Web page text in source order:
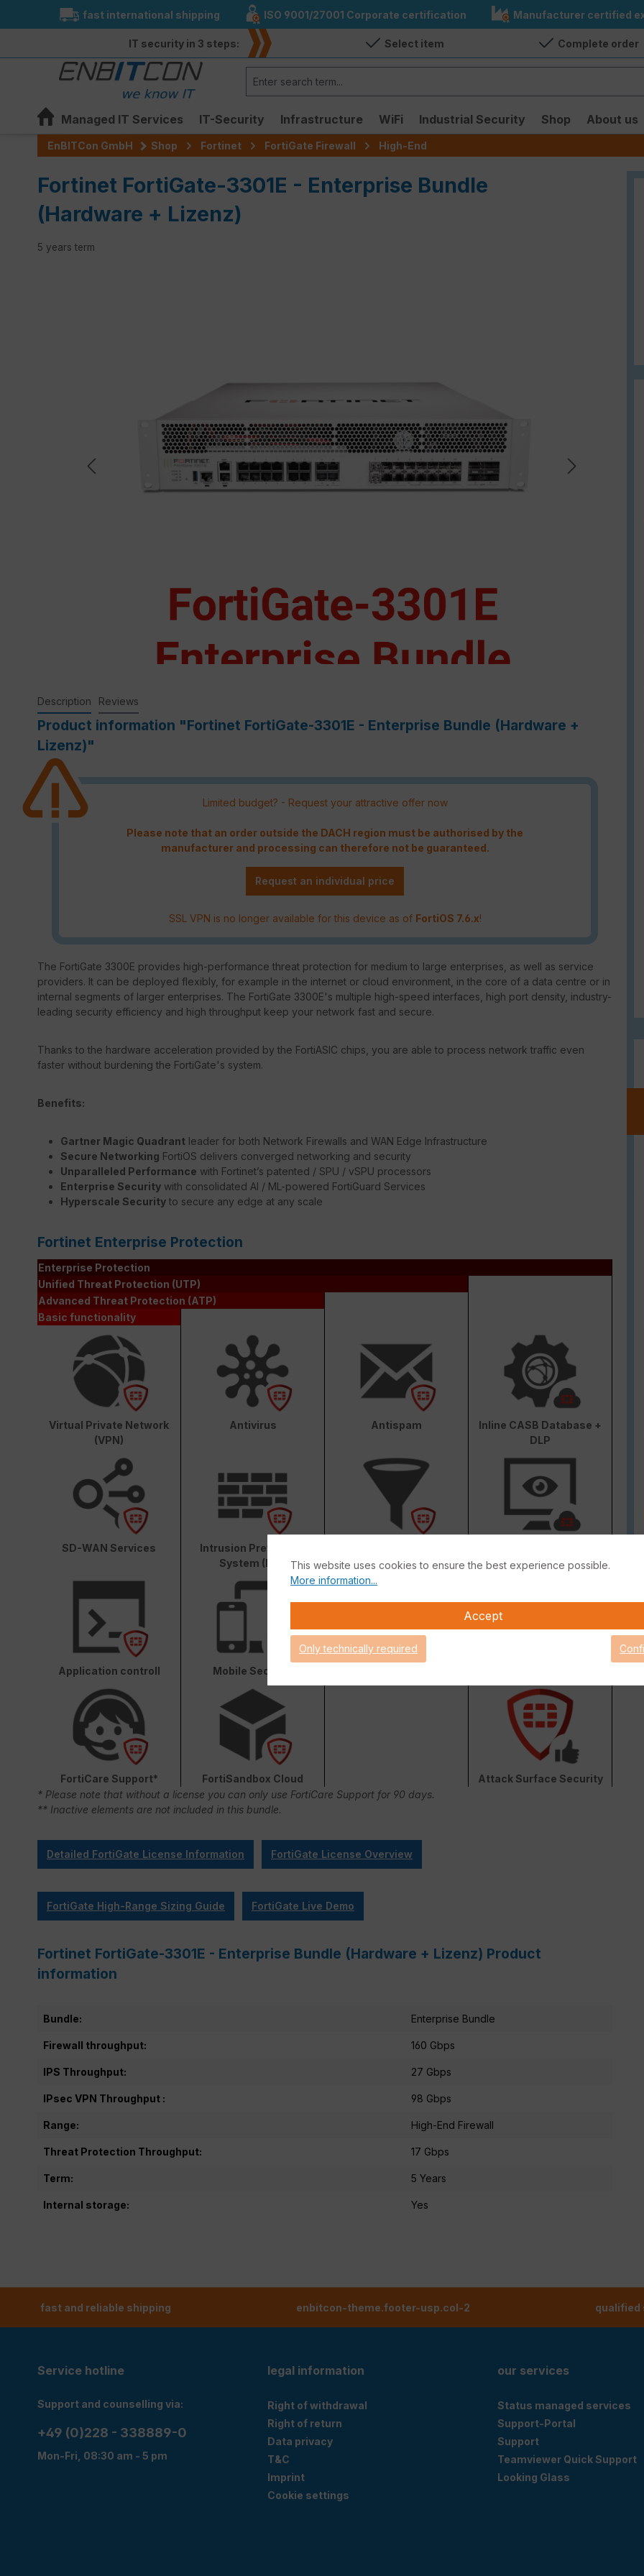
Skip to main navigation
fast international shipping ISO 9001/27001 Corporate certification Manufacturer certified
IT security in 3 steps: Select item Complete order
Managed IT Services IT-Security Infrastructure WiFi Industrial Security Shop About us
EnBITCon GmbH Shop Fortinet FortiGate Firewall High-End
Fortinet FortiGate-3301E - Enterprise Bundle
(Hardware + Lizenz)
5 years term
Description Reviews
Product information "Fortinet FortiGate-3301E - Enterprise Bundle (Hardware +
Lizenz)"
Limited budget? - Request your attractive offer now
Please note that an order outside the DACH region must be authorised by the
manufacturer and processing can therefore not be guaranteed.
Request an individual price
SSL VPN is no longer available for this device as of FortiOS 7.6.x!
The FortiGate 3300E provides high-performance threat protection for medium to large enterprises, as well as service
providers. It can be deployed flexibly, for example in the internet or cloud environment, in the core of a data centre or in
internal segments of larger enterprises. The FortiGate 3300E's multiple high-speed interfaces, high port density, industry-
leading security efficiency and high throughput keep your network fast and secure.
Thanks to the hardware acceleration provided by the FortiASIC chips, you are able to process network traffic even
faster without burdening the FortiGate's system.
Benefits:
Gartner Magic Quadrant leader for both Network Firewalls and WAN Edge Infrastructure
Secure Networking FortiOS delivers converged networking and security
Unparalleled Performance with Fortinet’s patented / SPU / vSPU processors
Enterprise Security with consolidated AI / ML-powered FortiGuard Services
Hyperscale Security to secure any edge at any scale
Fortinet Enterprise Protection
Enterprise Protection
Unified Threat Protection (UTP)
Advanced Threat Protection (ATP)
Basic functionality
Virtual Private Network
(VPN)
Antivirus Antispam
Inline CASB Database +
DLP
SD-WAN Services
Intrusion Prevention
System (IPS)
Prevention
Application controll Mobile Security
FortiCare Support* FortiSandbox Cloud
Attack Surface Security
* Please note that without a license you can only use FortiCare Support for 90 days.
** Inactive elements are not included in this bundle.
Detailed FortiGate License Information FortiGate License Overview
FortiGate High-Range Sizing Guide FortiGate Live Demo
Fortinet FortiGate-3301E - Enterprise Bundle (Hardware + Lizenz) Product
information
Bundle: Enterprise Bundle
Firewall throughput: 160 Gbps
IPS Throughput: 27 Gbps
IPsec VPN Throughput : 98 Gbps
Range: High-End Firewall
Threat Protection Throughput: 17 Gbps
Term: 5 Years
Internal storage: Yes
fast and reliable shipping enbitcon-theme.footer-usp.col-2 qualified
Service hotline
Support and counselling via:
+49 (0)228 - 338889-0
Mon-Fri, 08:30 am - 5 pm
legal information
Right of withdrawal
Right of return
Data privacy
T&C
Imprint
Cookie settings
our services
Status managed services
Support-Portal
Support
Teamviewer Quick Support
Looking Glass
This website uses cookies to ensure the best experience possible.
More information...
Accept
Only technically required